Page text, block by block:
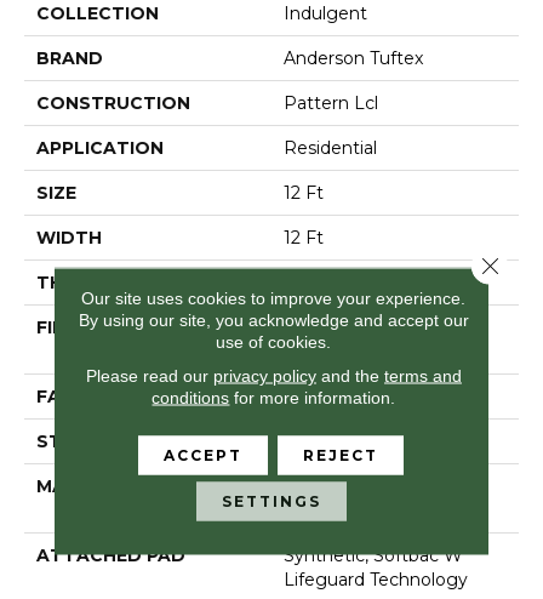
COLLECTION Indulgent
BRAND Anderson Tuftex
CONSTRUCTION Pattern Lcl
APPLICATION Residential
SIZE 12 Ft
WIDTH 12 Ft
THICKNESS
FIBER
100% Anso® High
Performance Nylon
FACE WEIGHT 52 Oz/yd²
STYLE Pattern Lcl
MATERIAL
100% Anso® High
Performance Nylon
ATTACHED PAD
Synthetic, Softbac W
Lifeguard Technology
Our site uses cookies to improve your experience.
By using our site, you acknowledge and accept our
use of cookies.
Please read our privacy policyand the terms and
conditions for more information.
ACCEPT REJECT
SETTINGS
Close